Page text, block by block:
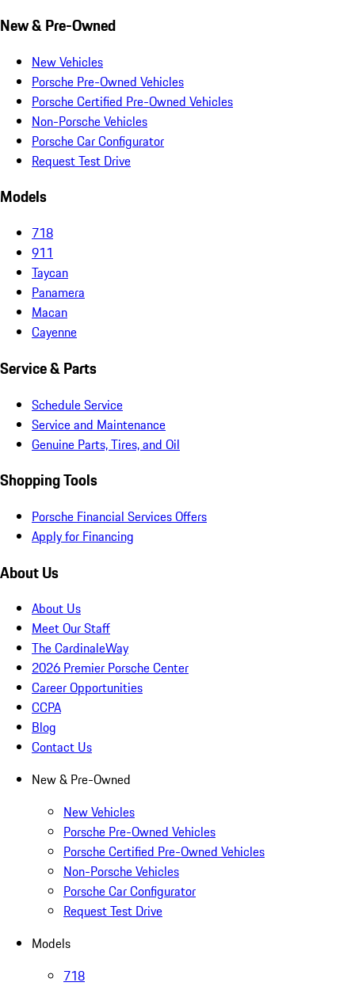
New & Pre-Owned
New Vehicles
Porsche Pre-Owned Vehicles
Porsche Certified Pre-Owned Vehicles
Non-Porsche Vehicles
Porsche Car Configurator
Request Test Drive
Models
718
911
Taycan
Panamera
Macan
Cayenne
Service & Parts
Schedule Service
Service and Maintenance
Genuine Parts, Tires, and Oil
Shopping Tools
Porsche Financial Services Offers
Apply for Financing
About Us
About Us
Meet Our Staff
The CardinaleWay
2026 Premier Porsche Center
Career Opportunities
CCPA
Blog
Contact Us
New & Pre-Owned
New Vehicles
Porsche Pre-Owned Vehicles
Porsche Certified Pre-Owned Vehicles
Non-Porsche Vehicles
Porsche Car Configurator
Request Test Drive
Models
718